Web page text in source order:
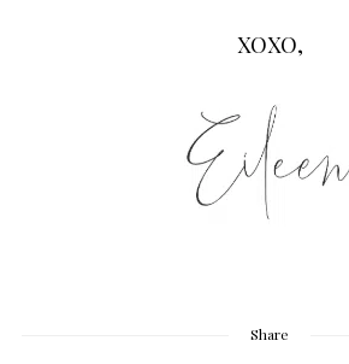
XOXO,
Share